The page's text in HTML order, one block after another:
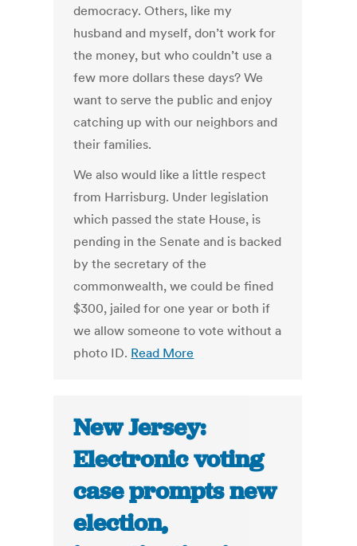
democracy. Others, like my
husband and myself, don’t work for
the money, but who couldn’t use a
few more dollars these days? We
want to serve the public and enjoy
catching up with our neighbors and
their families.
We also would like a little respect
from Harrisburg. Under legislation
which passed the state House, is
pending in the Senate and is backed
by the secretary of the
commonwealth, we could be fined
$300, jailed for one year or both if
we allow someone to vote without a
photo ID. Read More
New Jersey:
Electronic voting
case prompts new
election,